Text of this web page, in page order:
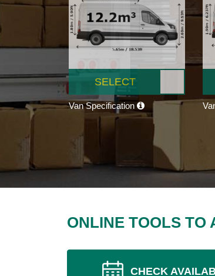
SELECT
Van Specification
ONLINE TOOLS TO
CHECK